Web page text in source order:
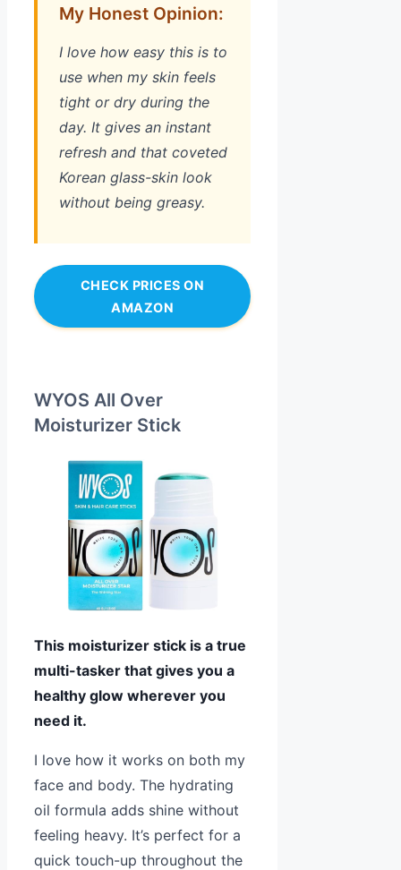
My Honest Opinion:
I love how easy this is to
use when my skin feels
tight or dry during the
day. It gives an instant
refresh and that coveted
Korean glass-skin look
without being greasy.
CHECK PRICES ON
AMAZON
WYOS All Over
Moisturizer Stick
This moisturizer stick is a true
multi-tasker that gives you a
healthy glow wherever you
need it.
I love how it works on both my
face and body. The hydrating
oil formula adds shine without
feeling heavy. It’s perfect for a
quick touch-up throughout the